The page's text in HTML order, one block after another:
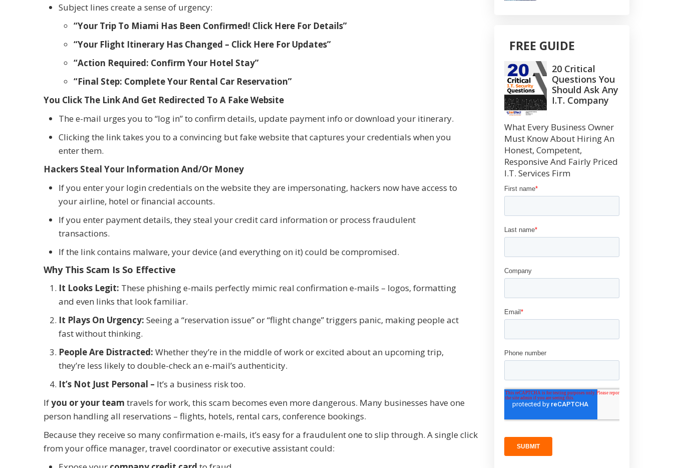
Subject lines create a sense of urgency:
“Your Trip To Miami Has Been Confirmed! Click Here For Details”
“Your Flight Itinerary Has Changed – Click Here For Updates”
“Action Required: Confirm Your Hotel Stay”
“Final Step: Complete Your Rental Car Reservation”
You Click The Link And Get Redirected To A Fake Website
The e-mail urges you to “log in” to confirm details, update payment info or download your itinerary.
Clicking the link takes you to a convincing but fake website that captures your credentials when you
enter them.
Hackers Steal Your Information And/Or Money
If you enter your login credentials on the website they are impersonating, hackers now have access to
your airline, hotel or financial accounts.
If you enter payment details, they steal your credit card information or process fraudulent
transactions.
If the link contains malware, your device (and everything on it) could be compromised.
Why This Scam Is So Effective
It Looks Legit: These phishing e-mails perfectly mimic real confirmation e-mails – logos, formatting
and even links that look familiar.
It Plays On Urgency: Seeing a “reservation issue” or “flight change” triggers panic, making people act
fast without thinking.
People Are Distracted: Whether they’re in the middle of work or excited about an upcoming trip,
they’re less likely to double-check an e-mail’s authenticity.
It’s Not Just Personal – It’s a business risk too.
Ifyou or your team travels for work, this scam becomes even more dangerous. Many businesses have one
person handling all reservations – flights, hotels, rental cars, conference bookings.
Because they receive so many confirmation e-mails, it’s easy for a fraudulent one to slip through. A single click
from your office manager, travel coordinator or executive assistant could:
FREE GUIDE
20 Critical
Questions You
Should Ask Any
I.T. Company
What Every Business Owner
Must Know About Hiring An
Honest, Competent,
Responsive And Fairly Priced
I.T. Services Firm